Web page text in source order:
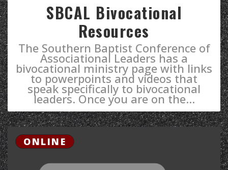
SBCAL Bivocational
Resources
The Southern Baptist Conference of
Associational Leaders has a
bivocational ministry page with links
to powerpoints and videos that
speak specifically to bivocational
leaders. ​Once you are on the...
ONLINE